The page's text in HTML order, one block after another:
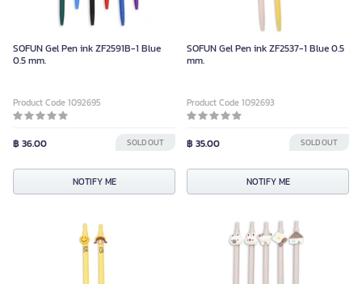
SOFUN Gel Pen ink ZF2591B-1 Blue
0.5 mm.
Product Code 1092695
฿ 36.00 SOLD OUT
NOTIFY ME
SOFUN Gel Pen ink ZF2537-1 Blue 0.5
mm.
Product Code 1092693
฿ 35.00 SOLD OUT
NOTIFY ME